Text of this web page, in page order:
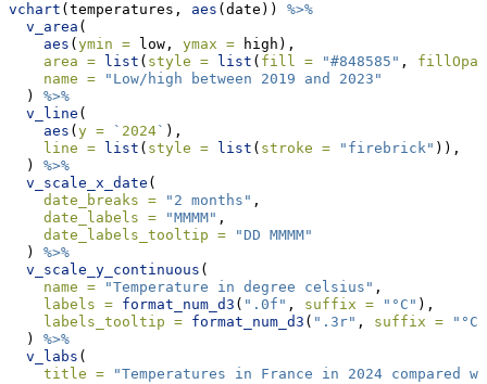
vchart (temperatures, aes (date)) %>%
v_area (
aes ( ymin = low, ymax = high),
area =
list ( style = list ( fill = "#848585" ,
name =
"Low/high between 2019 and 2023"
  )
%>%
v_line (
aes ( y = ` 2024` ),
line =
list ( style = list ( stroke = "firebrick" )),
  )
%>%
v_scale_x_date (
date_breaks =
"2 months" ,
date_labels =
"MMMM" ,
date_labels_tooltip =
"DD MMMM"
  )
%>%
v_scale_y_continuous (
name =
"Temperature in degree celsius" ,
labels = format_num_d3 ( ".0f" , suffix = "°C" ),
labels_tooltip = format_num_d3 ( ".3r" , suffix =
"°C"
  )
%>%
v_labs (
title =
"Temperatures in France in 2024 compared